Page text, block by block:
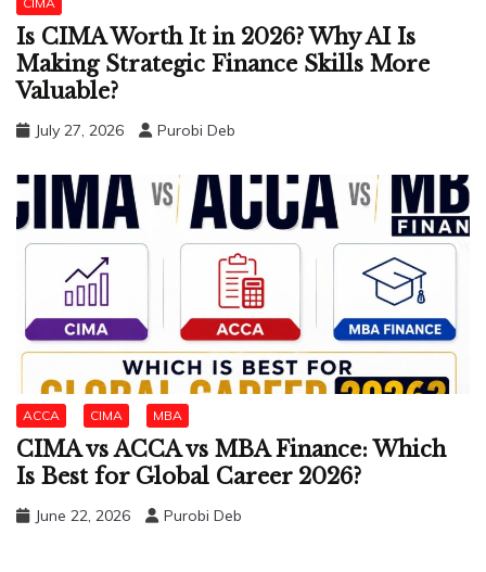
Is CIMA Worth It in 2026? Why AI Is
Making Strategic Finance Skills More
Valuable?
July 27, 2026 Purobi Deb
ACCA CIMA MBA
CIMA vs ACCA vs MBA Finance: Which
Is Best for Global Career 2026?
June 22, 2026 Purobi Deb